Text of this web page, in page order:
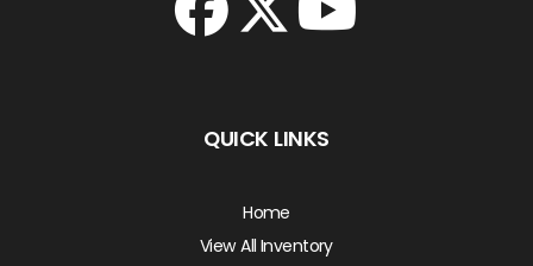
QUICK LINKS
Home
View All Inventory